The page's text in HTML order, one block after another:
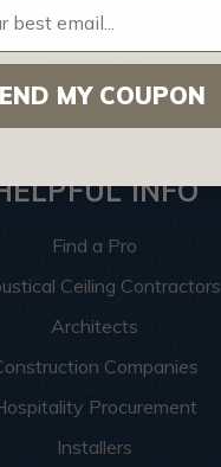
About Us
Contact Us
Sitemap
INFO
Find a Pro
Ceiling Contractors
Architects
Companies
Procurement
Installers
MY COUPON